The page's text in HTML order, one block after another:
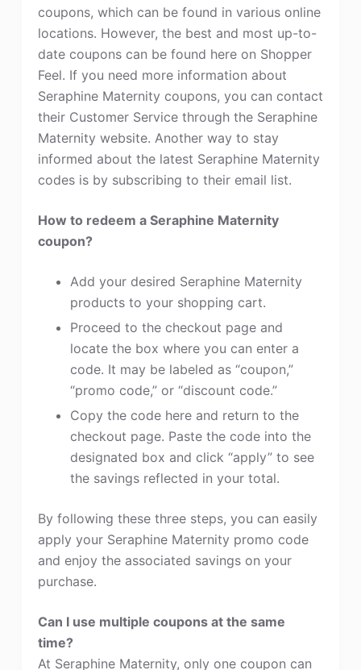
coupons, which can be found in various online
locations. However, the best and most up-to-
date coupons can be found here on Shopper
Feel. If you need more information about
Seraphine Maternity coupons, you can contact
their Customer Service through the Seraphine
Maternity website. Another way to stay
informed about the latest Seraphine Maternity
codes is by subscribing to their email list.
How to redeem a Seraphine Maternity
coupon?
Add your desired Seraphine Maternity
products to your shopping cart.
Proceed to the checkout page and
locate the box where you can enter a
code. It may be labeled as “coupon,”
“promo code,” or “discount code.”
Copy the code here and return to the
checkout page. Paste the code into the
designated box and click “apply” to see
the savings reflected in your total.
By following these three steps, you can easily
apply your Seraphine Maternity promo code
and enjoy the associated savings on your
purchase.
Can I use multiple coupons at the same
time?
At Seraphine Maternity, only one coupon can